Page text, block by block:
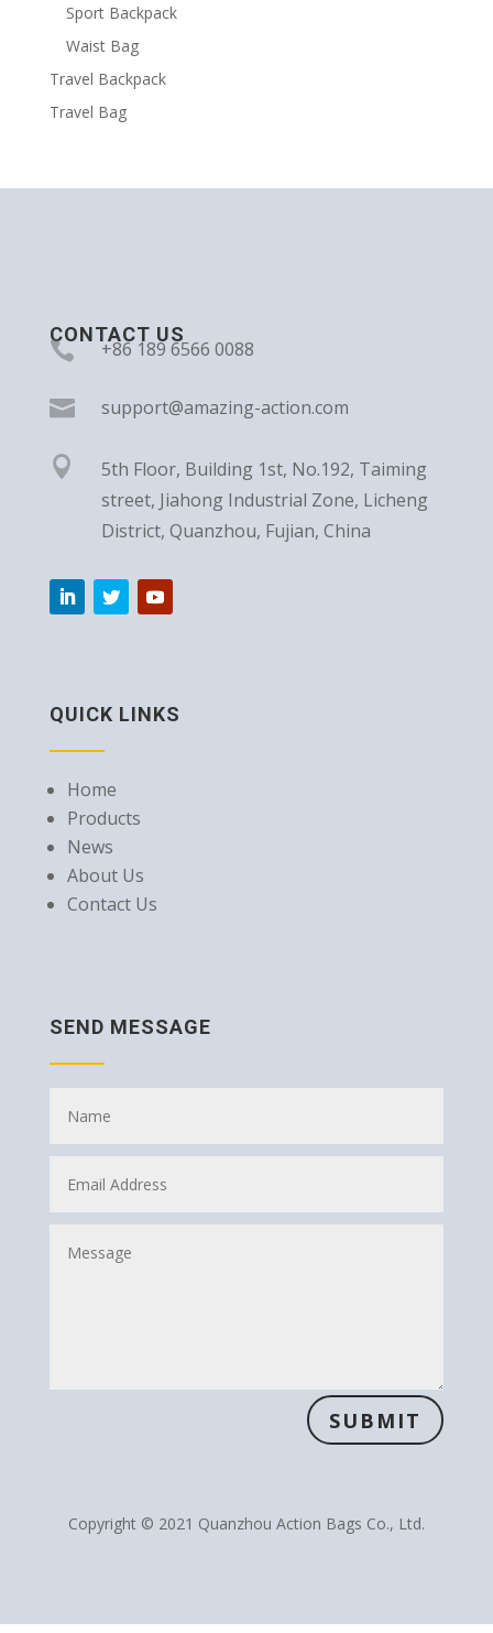
Sport Backpack
Waist Bag
Travel Backpack
Travel Bag
CONTACT US
 +86 189 6566 0088
 support@amazing-action.com

5th Floor, Building 1st, No.192, Taiming
street, Jiahong Industrial Zone, Licheng
District, Quanzhou, Fujian, China
QUICK LINKS
Home
Products
News
About Us
Contact Us
SEND MESSAGE
SUBMIT
Copyright © 2021 Quanzhou Action Bags Co., Ltd.